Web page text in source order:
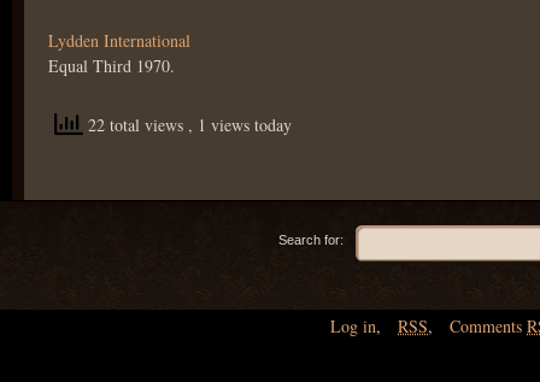
Lydden International
Equal Third 1970.
22 total views , 1 views today
Search for:
Log in, RSS, Comments